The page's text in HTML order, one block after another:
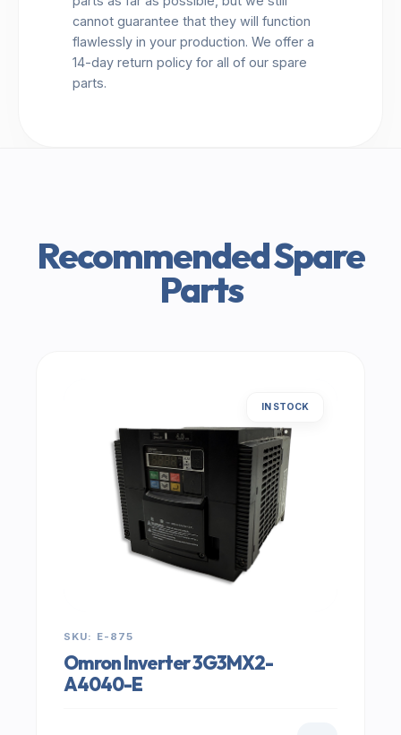
cannot guarantee that they will function
flawlessly in your production. We offer a
14-day return policy for all of our spare
parts.
Recommended Spare
Parts
IN STOCK
SKU: E-875
Omron Inverter 3G3MX2-
A4040-E